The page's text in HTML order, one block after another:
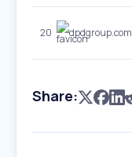
20 dpdgroup.com
Share: